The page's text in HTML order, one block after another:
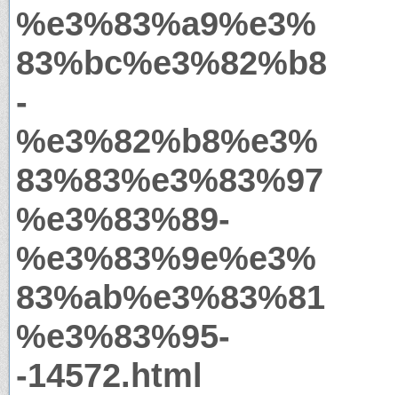
%e3%83%a9%e3%
83%bc%e3%82%b8
-
%e3%82%b8%e3%
83%83%e3%83%97
%e3%83%89-
%e3%83%9e%e3%
83%ab%e3%83%81
%e3%83%95-
-14572.html